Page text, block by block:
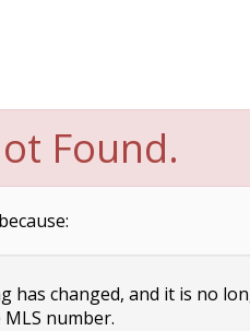
Found.
has changed, and it is no
number.